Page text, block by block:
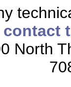
contact
North